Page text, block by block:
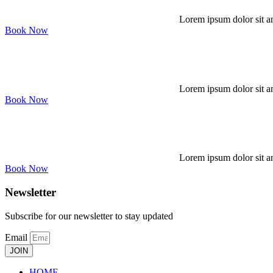
Lorem ipsum dolor sit
Book Now
Lorem ipsum dolor sit
Book Now
Lorem ipsum dolor sit
Book Now
Newsletter
Subscribe for our newsletter to stay updated
Email
JOIN